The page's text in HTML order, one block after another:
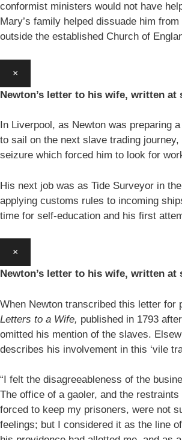
conformist ministers would not have
Mary’s family helped dissuade him
outside the established Church of
×
Newton’s letter to his wife, written at
In Liverpool, as Newton was preparing
to sail on the next slave trading
seizure which forced him to look for
His next job was as Tide Surveyor in
applying customs rules to incoming
time for self-education and his first
×
Newton’s letter to his wife, written at
When Newton transcribed this letter for
Letters to a Wife, published in 1793
omitted his mention of the slaves.
describes his involvement in this ‘vile
“I felt the disagreeableness of the
The office of a gaoler, and the
forced to keep my prisoners, were not
feelings; but I considered it as the line